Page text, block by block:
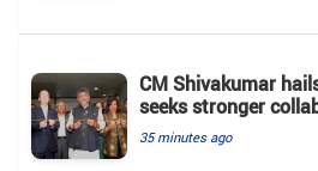
CM Shivakumar
seeks stronger
35 minutes ago